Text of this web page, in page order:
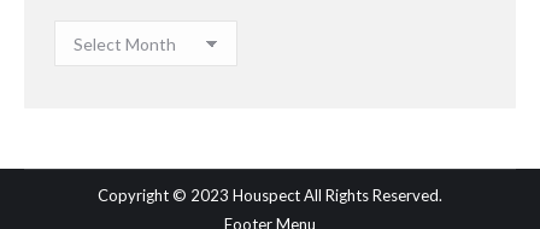
Archives
Copyright © 2023 Houspect All Rights Reserved.
Footer Menu